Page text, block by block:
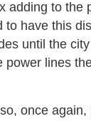
adding to the
to have this
until the
power lines
once